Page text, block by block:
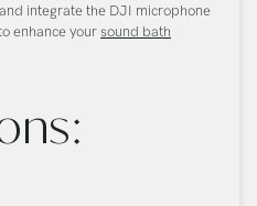
integrate the DJI microphone
enhance yoursound bath